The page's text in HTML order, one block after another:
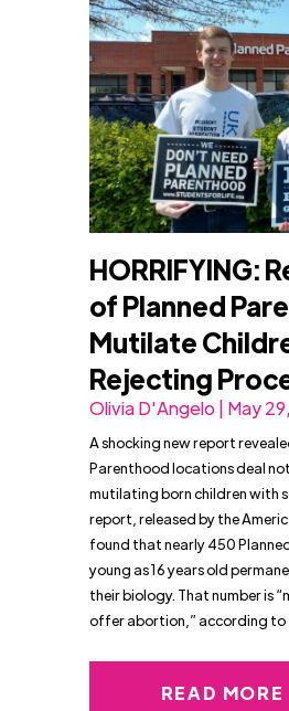
HORRIFYING:
of Planned
Mutilate
Rejecting
Olivia D'Angelo | May
A shocking new report
Parenthood locations deal
mutilating born children with
report, released by the
found that nearly 450
young as 16 years old
their biology. That number is
offer abortion,” according to
READ MORE